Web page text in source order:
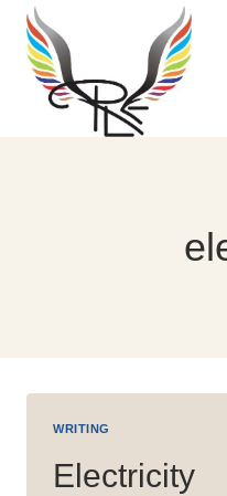
Skip
content
WRITING
Electricity